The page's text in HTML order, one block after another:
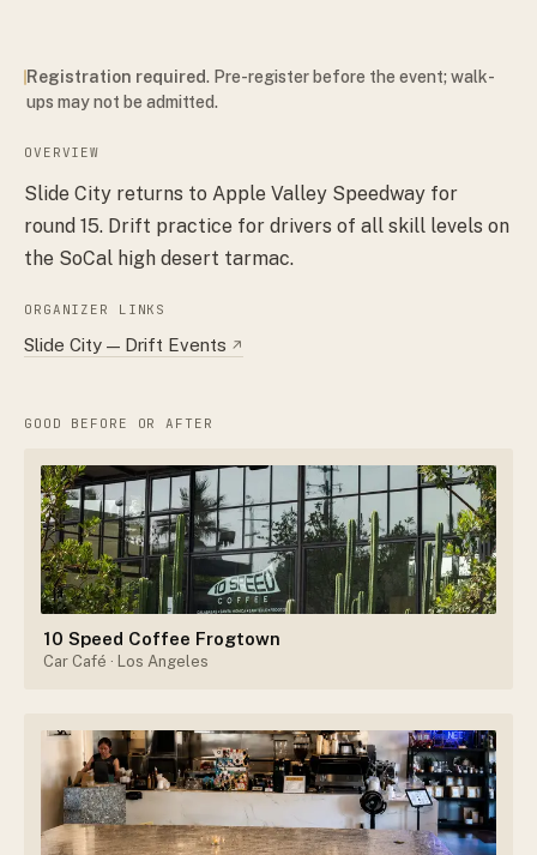
Registration required. Pre-register before the event; walk-
ups may not be admitted.
OVERVIEW
Slide City returns to Apple Valley Speedway for
round 15. Drift practice for drivers of all skill levels on
the SoCal high desert tarmac.
ORGANIZER LINKS
Slide City — Drift Events ↗
GOOD BEFORE OR AFTER
10 Speed Coffee Frogtown
Car Café · Los Angeles